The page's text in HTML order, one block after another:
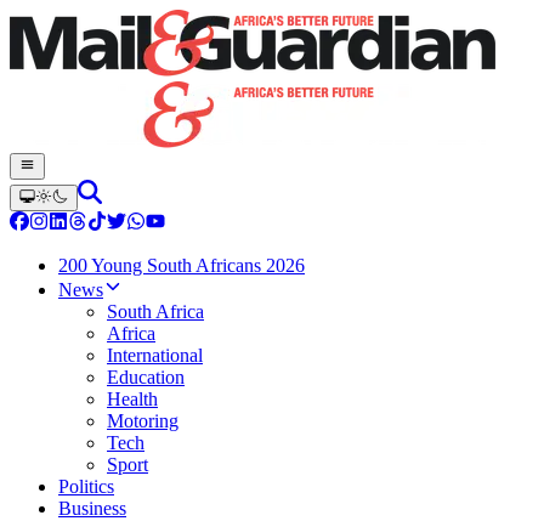
200 Young South Africans 2026
News
South Africa
Africa
International
Education
Health
Motoring
Tech
Sport
Politics
Business